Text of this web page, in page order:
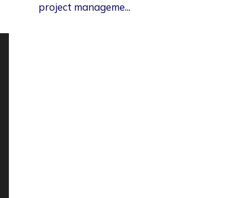
project manageme...